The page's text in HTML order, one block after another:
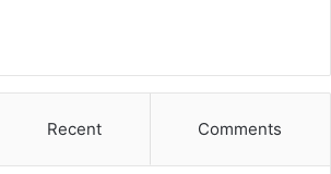
Recent Comments